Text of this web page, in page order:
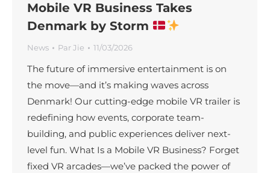
Mobile VR Business Takes
Denmark by Storm
News ParJie 11/03/2026
The future of immersive entertainment is on
the move—and it’s making waves across
Denmark! Our cutting-edge mobile VR trailer is
redefining how events, corporate team-
building, and public experiences deliver next-
level fun. What Is a Mobile VR Business? Forget
fixed VR arcades—we’ve packed the power of